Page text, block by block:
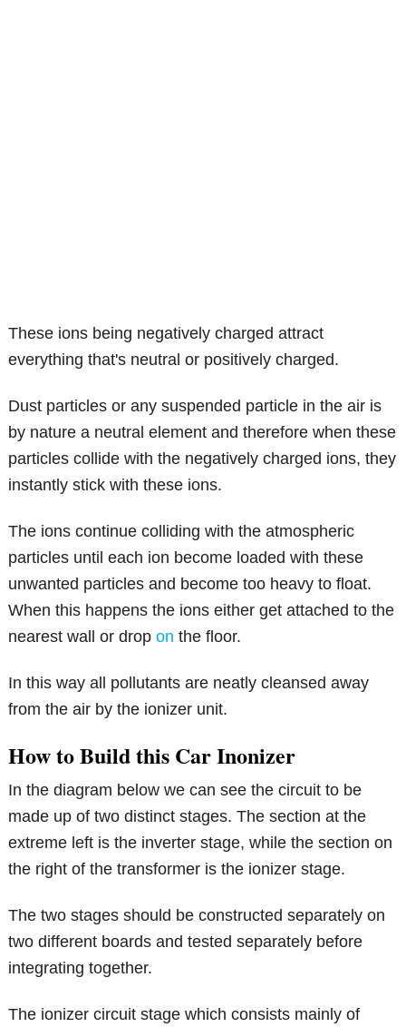
These ions being negatively charged attract
everything that's neutral or positively charged.
Dust particles or any suspended particle in the air is
by nature a neutral element and therefore when these
particles collide with the negatively charged ions, they
instantly stick with these ions.
The ions continue colliding with the atmospheric
particles until each ion become loaded with these
unwanted particles and become too heavy to float.
When this happens the ions either get attached to the
nearest wall or dropon the floor.
In this way all pollutants are neatly cleansed away
from the air by the ionizer unit.
How to Build this Car Inonizer
In the diagram below we can see the circuit to be
made up of two distinct stages. The section at the
extreme left is the inverter stage, while the section on
the right of the transformer is the ionizer stage.
The two stages should be constructed separately on
two different boards and tested separately before
integrating together.
The ionizer circuit stage which consists mainly of